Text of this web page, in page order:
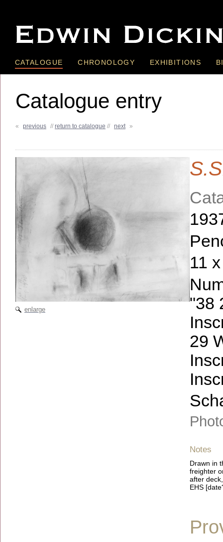
CATALOGUE CHRONOLOGY EXHIBITIONS
« previous // return to catalogue // next »
Catalogue entry
enlarge
11
"38
29
Notes
Drawn in
freighter
after
EHS